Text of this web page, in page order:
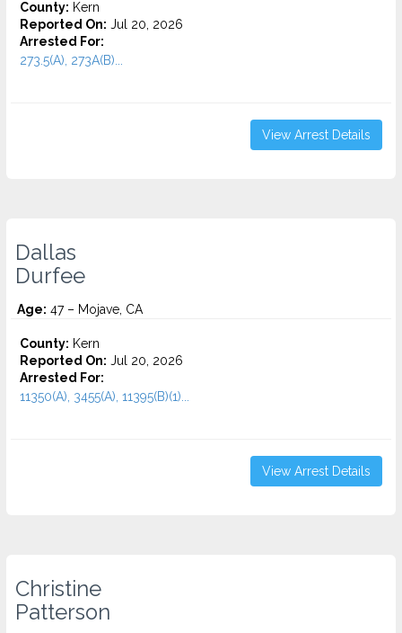
County: Kern
Reported On: Jul 20, 2026
Arrested For:
273.5(A), 273A(B)...
View Arrest Details
Dallas
Durfee
Age: 47 – Mojave, CA
County: Kern
Reported On: Jul 20, 2026
Arrested For:
11350(A), 3455(a), 11395(B)(1)...
View Arrest Details
Christine
Patterson